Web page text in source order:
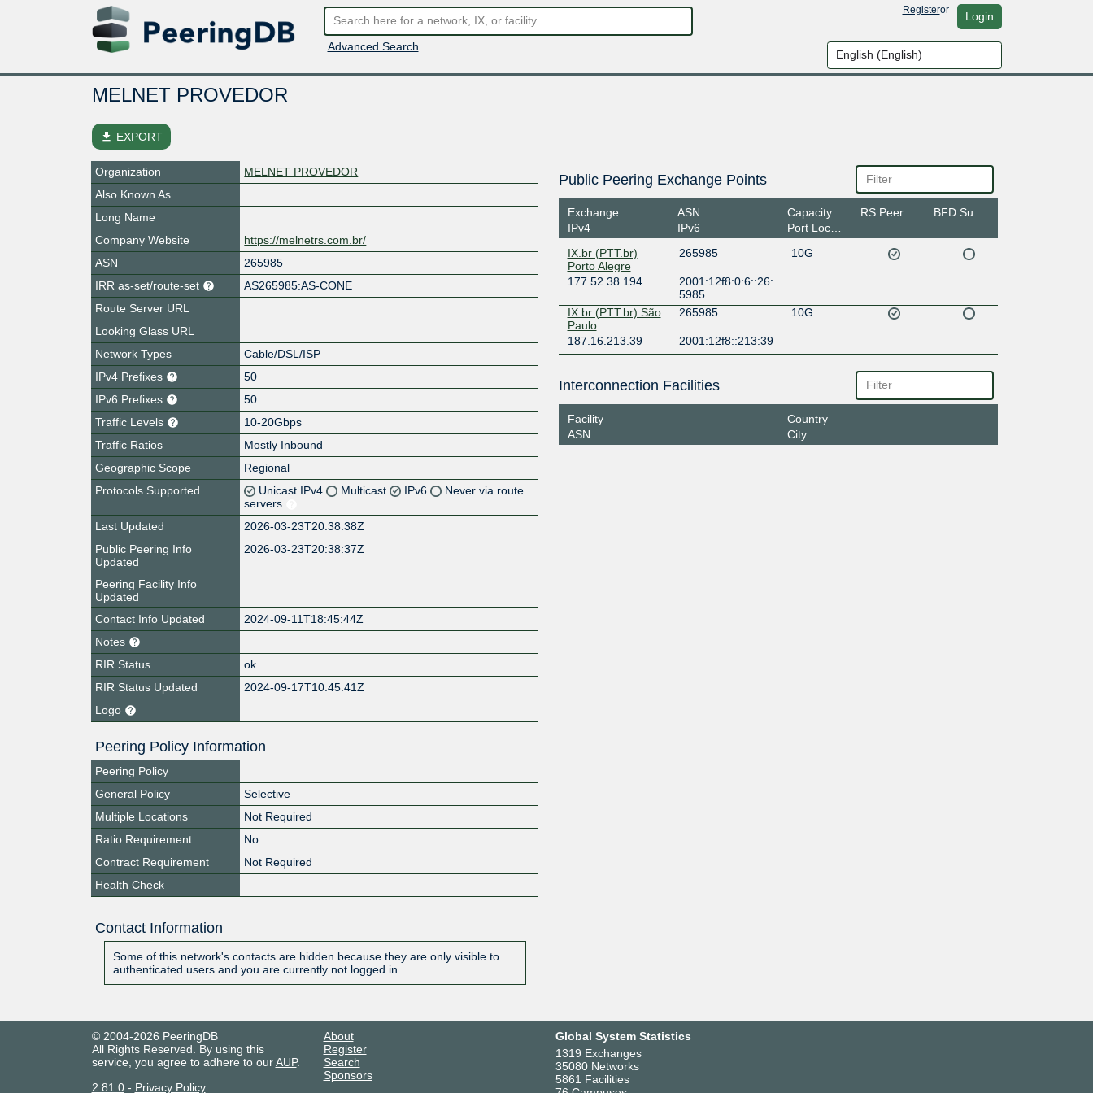
Advanced Search
Registeror Login
MELNET PROVEDOR
file_download EXPORT
Organization
MELNET PROVEDOR
Also Known As
Long Name
Company Website
https://melnetrs.com.br/
ASN
265985
IRR as-set/route-set
AS265985:AS-CONE
Route Server URL
Looking Glass URL
Network Types
Cable/DSL/ISP
IPv4 Prefixes
50
IPv6 Prefixes
50
Traffic Levels
10-20Gbps
Traffic Ratios
Mostly Inbound
Geographic Scope
Regional
Protocols Supported
Unicast IPv4 Multicast IPv6
Never via route
servers
Last Updated
2026-03-23T20:38:38Z
Public Peering Info
Updated
2026-03-23T20:38:37Z
Peering Facility Info
Updated
Contact Info Updated
2024-09-11T18:45:44Z
Notes
RIR Status
ok
RIR Status Updated
2024-09-17T10:45:41Z
Logo
Peering Policy Information
Peering Policy
General Policy
Selective
Multiple Locations
Not Required
Ratio Requirement
No
Contract Requirement
Not Required
Health Check
Contact Information
Some of this network's contacts are hidden because they are only visible to
authenticated users and you are currently not logged in.
Public Peering Exchange Points
Exchange
IPv4
ASN
IPv6
Capacity
Port Location
RS Peer
IX.br (PTT.br)
Porto Alegre
265985 10G
177.52.38.194
2001:12f8:0:6::26:
5985
IX.br (PTT.br) São
Paulo
265985 10G
187.16.213.39 2001:12f8::213:39
Interconnection Facilities
Facility
ASN
Country
City
© 2004-2026 PeeringDB
All Rights Reserved. By using this
service, you agree to adhere to ourAUP.
2.81.0- Privacy Policy
About
Register
Search
Sponsors
Global System Statistics
1319 Exchanges
35080 Networks
5861 Facilities